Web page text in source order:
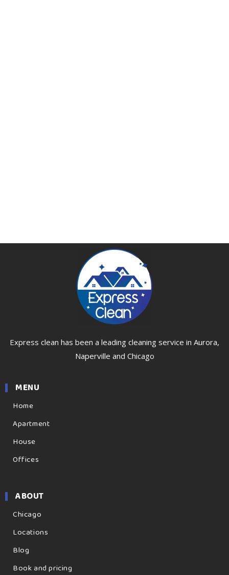
Express clean has been a leading cleaning service in Aurora,
Naperville and Chicago
MENU
Home
Apartment
House
Offices
ABOUT
Chicago
Locations
Blog
Book and pricing